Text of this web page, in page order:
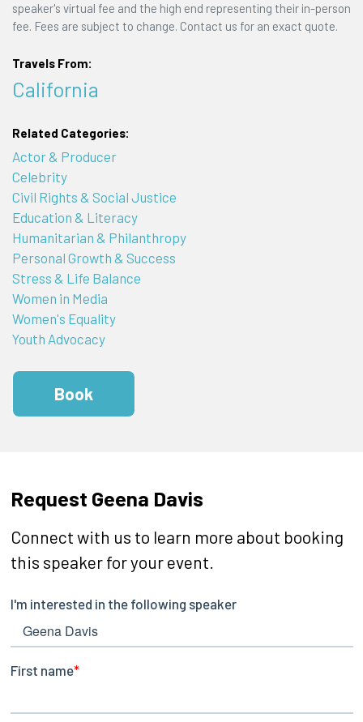
speaker's virtual fee and the high end representing their in-person
fee. Fees are subject to change. Contact us for an exact quote.
Travels From:
California
Related Categories:
Actor & Producer
Celebrity
Civil Rights & Social Justice
Education & Literacy
Humanitarian & Philanthropy
Personal Growth & Success
Stress & Life Balance
Women in Media
Women's Equality
Youth Advocacy
Book
Request Geena Davis
Connect with us to learn more about booking
this speaker for your event.